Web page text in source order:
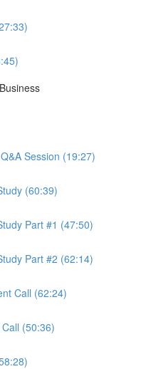
Session (19:27)
(60:39)
Part #1 (47:50)
Part #2 (62:14)
Call (62:24)
(50:36)